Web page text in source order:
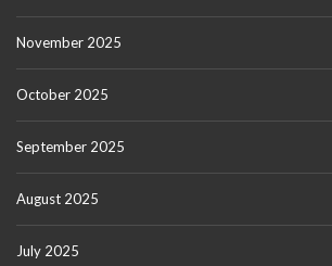
November 2025
October 2025
September 2025
August 2025
July 2025